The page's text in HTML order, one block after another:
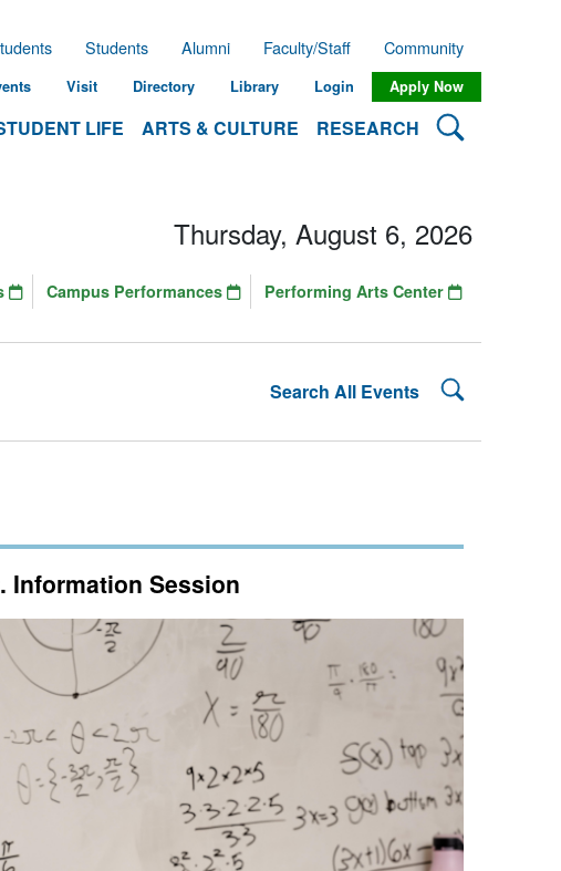
LIFE ARTS & CULTURE RESEARCH Search
Students Alumni Faculty/Staff Community
Visit Directory Library Login Apply Now
Search All Events Search
Thursday, August 6, 2026
Campus Performances Performing Arts Center
Information Session